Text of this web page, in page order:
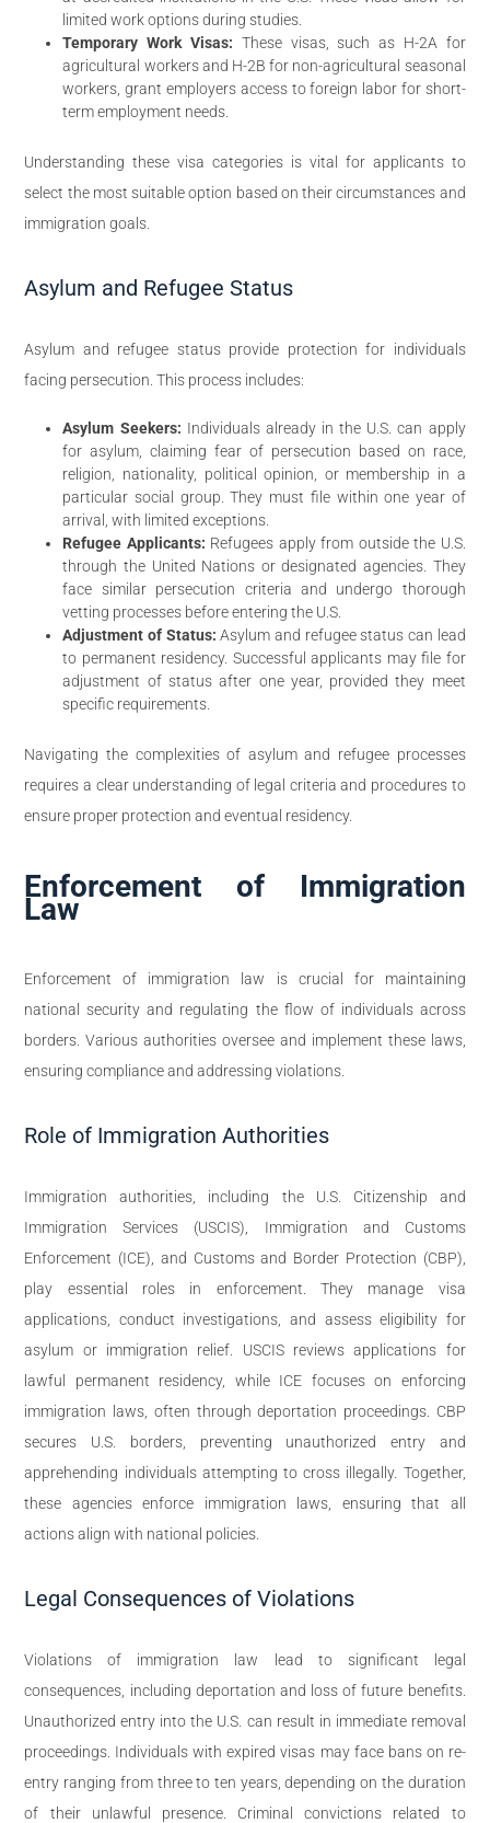
limited work options during studies.
Temporary Work Visas: These visas, such as H-2A for
agricultural workers and H-2B for non-agricultural seasonal
workers, grant employers access to foreign labor for short-
term employment needs.
Understanding these visa categories is vital for applicants to
select the most suitable option based on their circumstances and
immigration goals.
Asylum and Refugee Status
Asylum and refugee status provide protection for individuals
facing persecution. This process includes:
Asylum Seekers: Individuals already in the U.S. can apply
for asylum, claiming fear of persecution based on race,
religion, nationality, political opinion, or membership in a
particular social group. They must file within one year of
arrival, with limited exceptions.
Refugee Applicants: Refugees apply from outside the U.S.
through the United Nations or designated agencies. They
face similar persecution criteria and undergo thorough
vetting processes before entering the U.S.
Adjustment of Status: Asylum and refugee status can lead
to permanent residency. Successful applicants may file for
adjustment of status after one year, provided they meet
specific requirements.
Navigating the complexities of asylum and refugee processes
requires a clear understanding of legal criteria and procedures to
ensure proper protection and eventual residency.
Enforcement of Immigration
Law
Enforcement of immigration law is crucial for maintaining
national security and regulating the flow of individuals across
borders. Various authorities oversee and implement these laws,
ensuring compliance and addressing violations.
Role of Immigration Authorities
Immigration authorities, including the U.S. Citizenship and
Immigration Services (USCIS), Immigration and Customs
Enforcement (ICE), and Customs and Border Protection (CBP),
play essential roles in enforcement. They manage visa
applications, conduct investigations, and assess eligibility for
asylum or immigration relief. USCIS reviews applications for
lawful permanent residency, while ICE focuses on enforcing
immigration laws, often through deportation proceedings. CBP
secures U.S. borders, preventing unauthorized entry and
apprehending individuals attempting to cross illegally. Together,
these agencies enforce immigration laws, ensuring that all
actions align with national policies.
Legal Consequences of Violations
Violations of immigration law lead to significant legal
consequences, including deportation and loss of future benefits.
Unauthorized entry into the U.S. can result in immediate removal
proceedings. Individuals with expired visas may face bans on re-
entry ranging from three to ten years, depending on the duration
of their unlawful presence. Criminal convictions related to